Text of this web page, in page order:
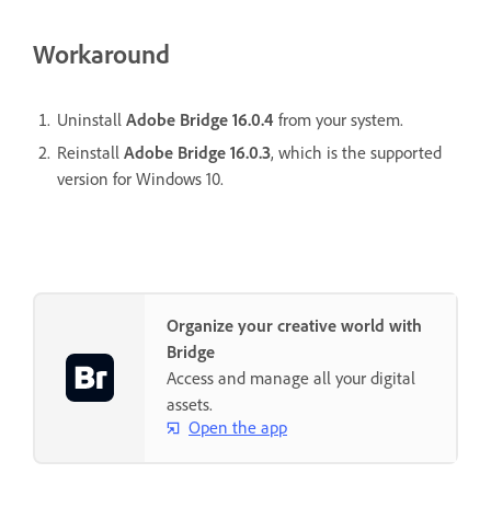
Workaround
Uninstall Adobe Bridge 16.0.4 from your system.
Reinstall Adobe Bridge 16.0.3, which is the supported
version for Windows 10.
Organize your creative world with
Bridge
Access and manage all your digital
assets.
Open the app